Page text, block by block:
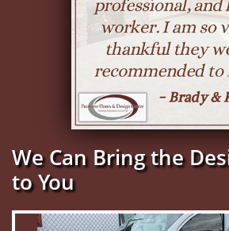
We Can Bring the
to You